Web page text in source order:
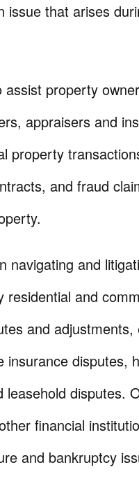
issue that arises
assist property
appraisers and
property
and fraud
navigating and
residential and
and
disputes,
leasehold disputes.
financial
and bankruptcy